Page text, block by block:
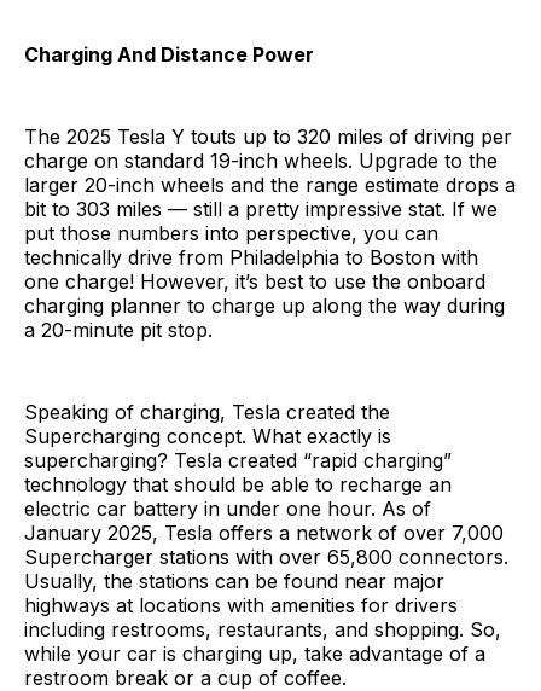
Charging And Distance Power
The 2025 Tesla Y touts up to 320 miles of driving per
charge on standard 19-inch wheels. Upgrade to the
larger 20-inch wheels and the range estimate drops a
bit to 303 miles — still a pretty impressive stat. If we
put those numbers into perspective, you can
technically drive from Philadelphia to Boston with
one charge! However, it’s best to use the onboard
charging planner to charge up along the way during
a 20-minute pit stop.
Speaking of charging, Tesla created the
Supercharging concept. What exactly is
supercharging? Tesla created “rapid charging”
technology that should be able to recharge an
electric car battery in under one hour. As of
January 2025, Tesla offers a network of over 7,000
Supercharger stations with over 65,800 connectors.
Usually, the stations can be found near major
highways at locations with amenities for drivers
including restrooms, restaurants, and shopping. So,
while your car is charging up, take advantage of a
restroom break or a cup of coffee.